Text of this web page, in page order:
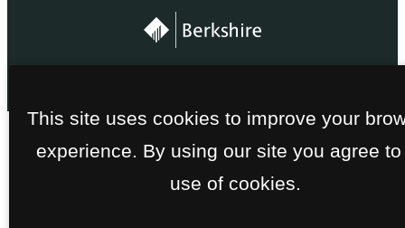
This site uses cookies to improve your
experience. By using our site you agree to
use of cookies.